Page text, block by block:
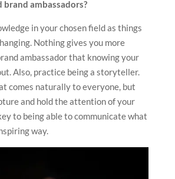
ambassadors?
in your chosen field as things
Nothing gives you more
ambassador that knowing your
Also, practice being a storyteller.
comes naturally to everyone, but
and hold the attention of your
to being able to communicate what
way.